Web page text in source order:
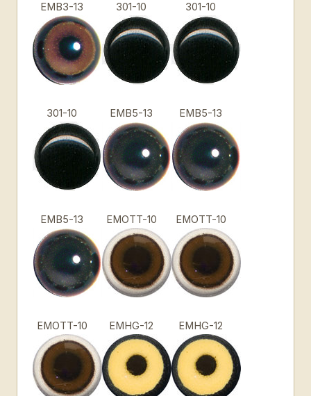
EMB3-13 301-10 301-10
301-10 EMB5-13 EMB5-13
EMB5-13 EMOTT-10 EMOTT-10
EMOTT-10 EMHG-12 EMHG-12